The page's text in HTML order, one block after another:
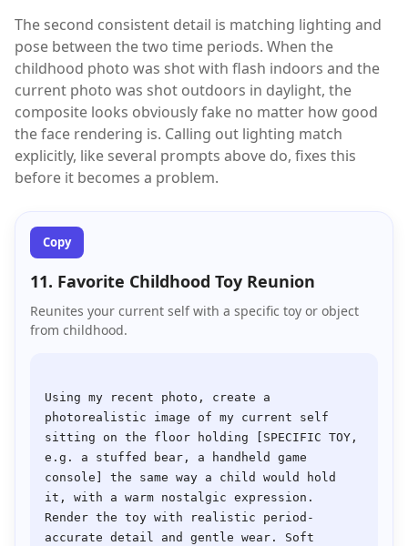
The second consistent detail is matching lighting and
pose between the two time periods. When the
childhood photo was shot with flash indoors and the
current photo was shot outdoors in daylight, the
composite looks obviously fake no matter how good
the face rendering is. Calling out lighting match
explicitly, like several prompts above do, fixes this
before it becomes a problem.
Copy
11. Favorite Childhood Toy Reunion
Reunites your current self with a specific toy or object
from childhood.
Using my recent photo, create a
photorealistic image of my current self
sitting on the floor holding [SPECIFIC TOY,
e.g. a stuffed bear, a handheld game
console] the same way a child would hold
it, with a warm nostalgic expression.
Render the toy with realistic period-
accurate detail and gentle wear. Soft